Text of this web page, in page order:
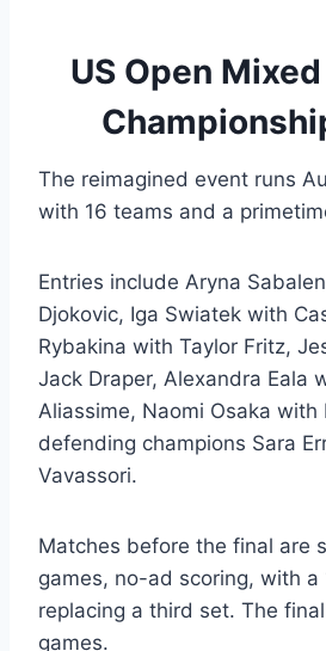
US Open
The reimagined event runs
with 16 teams and a
Entries include Aryna
Djokovic, Iga Swiatek with
Rybakina with Taylor Fritz,
Jack Draper, Alexandra Eala
Aliassime, Naomi Osaka with
defending champions Sara
Vavassori.
Matches before the final are
games, no-ad scoring, with
replacing a third set. The
games.